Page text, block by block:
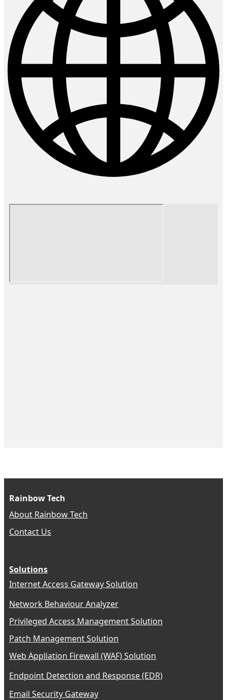
Rainbow Tech
About Rainbow Tech
Contact Us
Solutions
Internet Access Gateway Solution
Network Behaviour Analyzer
Privileged Access Management Solution
Patch Management Solution
Web Appliation Firewall (WAF) Solution
Endpoint Detection and Response (EDR)
Email Security Gateway